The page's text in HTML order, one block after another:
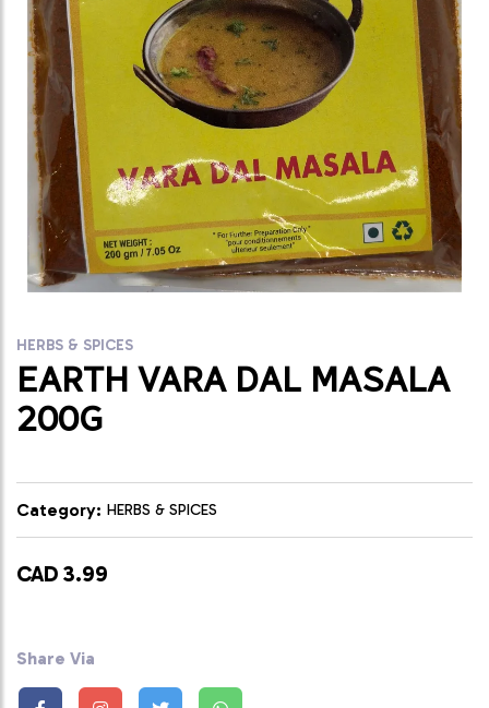
HERBS & SPICES
EARTH VARA DAL MASALA
200G
Category: HERBS & SPICES
CAD 3.99
Share Via